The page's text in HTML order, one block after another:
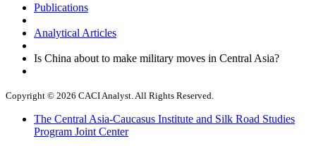
Publications
Analytical Articles
Is China about to make military moves in Central Asia?
Copyright © 2026 CACI Analyst. All Rights Reserved.
The Central Asia-Caucasus Institute and Silk Road Studies
Program Joint Center